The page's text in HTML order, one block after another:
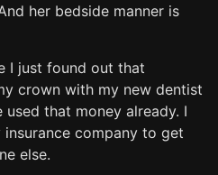
her bedside manner is
I just found out that
crown with my new dentist
used that money already. I
company to get
else.